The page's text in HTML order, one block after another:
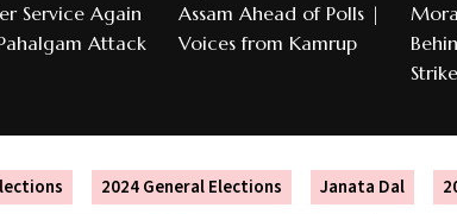
Service Again
Attack
Assam Ahead of Polls |
Voices from Kamrup
2024 General Elections Janata Dal